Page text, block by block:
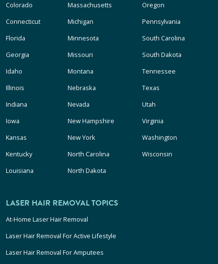
Colorado
Connecticut
Florida
Georgia
Idaho
Illinois
Indiana
Iowa
Kansas
Kentucky
Louisiana
Massachusetts
Michigan
Minnesota
Missouri
Montana
Nebraska
Nevada
New Hampshire
New York
North Carolina
North Dakota
Oregon
Pennsylvania
South Carolina
South Dakota
Tennessee
Texas
Utah
Virginia
Washington
Wisconsin
LASER HAIR REMOVAL TOPICS
At-Home Laser Hair Removal
Laser Hair Removal For Active Lifestyle
Laser Hair Removal For Amputees